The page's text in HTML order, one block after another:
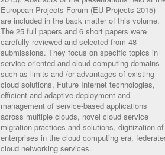
European Projects Forum (EU Projects 2015)
are included in the back matter of this volume.
The 25 full papers and 6 short papers were
carefully reviewed and selected from 48
submissions. They focus on specific topics in
service-oriented and cloud computing domains
such as limits and /or advantages of existing
cloud solutions, Future Internet technologies,
efficient and adaptive deployment and
management of service-based applications
across multiple clouds, novel cloud service
migration practices and solutions, digitization of
enterprises in the cloud computing era,
cloud networking services.